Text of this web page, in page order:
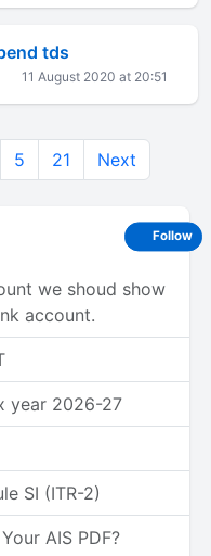
tds
11 August 2020 at 20:51
5 21 Next
we shoud show
account.
year 2026-27
SI (ITR-2)
AIS PDF?
Follow